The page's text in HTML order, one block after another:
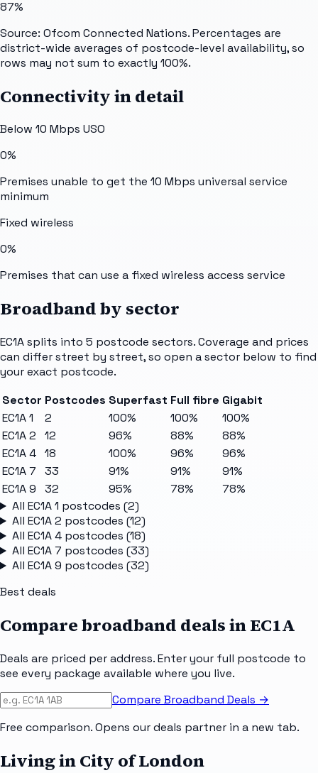
87%
Source: Ofcom Connected Nations. Percentages are
district-wide averages of postcode-level availability, so
rows may not sum to exactly 100%.
Connectivity in detail
Below 10 Mbps USO
0%
Premises unable to get the 10 Mbps universal service
minimum
Fixed wireless
0%
Premises that can use a fixed wireless access service
Broadband by sector
EC1Asplits into 5 postcode sectors. Coverage and prices
can differ street by street, so open a sector below to find
your exact postcode.
Sector Postcodes Superfast Full fibre Gigabit
EC1A 1
2 100% 100%
100%
EC1A 2
12 96% 88%
88%
EC1A 4 18 100% 96%
96%
EC1A 7
33 91% 91%
91%
EC1A 9
32 95% 78%
78%
All EC1A 1 postcodes (2)
All EC1A 2 postcodes (12)
All EC1A 4postcodes (18)
All EC1A 7 postcodes (33)
All EC1A 9 postcodes (32)
Best deals
Compare broadband deals inEC1A
Deals are priced per address. Enter your full postcode to
see every package available where you live.
Compare Broadband Deals →
Free comparison. Opens our deals partner in a new tab.
Living in City of London